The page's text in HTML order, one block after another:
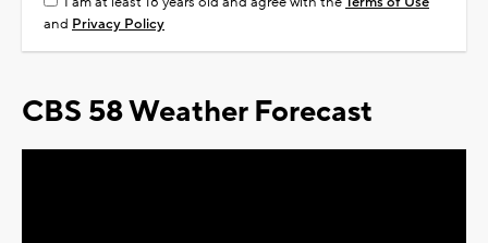
and Privacy Policy
CBS 58 Weather Forecast